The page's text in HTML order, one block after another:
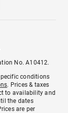
No. A10412.
conditions
. Prices & taxes
to availability and
the dates
are per